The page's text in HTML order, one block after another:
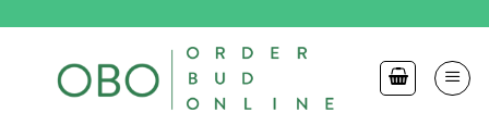
content